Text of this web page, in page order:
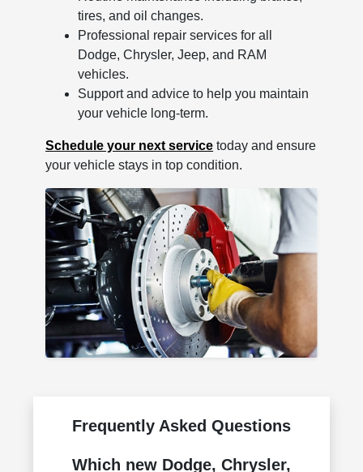
tires, and oil changes.
Professional repair services for all
Dodge, Chrysler, Jeep, and RAM
vehicles.
Support and advice to help you maintain
your vehicle long-term.
Schedule your next service today and ensure
your vehicle stays in top condition.
Frequently Asked Questions
Which new Dodge, Chrysler,